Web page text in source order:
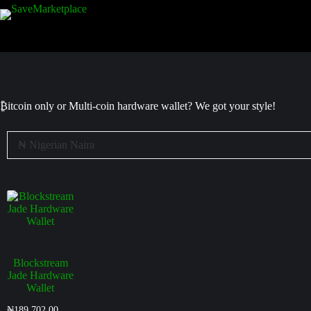
₿itcoin only or Multi-coin hardware wallet? We got your style!
Blockstream
Jade Hardware
Wallet